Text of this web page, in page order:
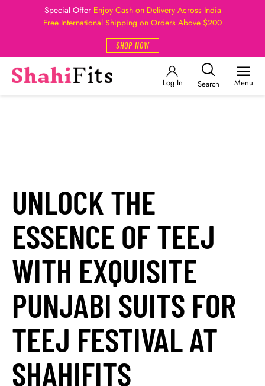
Special Offer Enjoy Cash on Delivery Across India
Free International Shipping on Orders Above $200
SHOP NOW
Log In Search Menu
UNLOCK THE
ESSENCE OF TEEJ
WITH EXQUISITE
PUNJABI SUITS FOR
TEEJ FESTIVAL AT
SHAHIFITS